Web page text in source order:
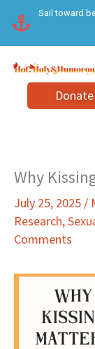
content
Sail toward
Donate
Why
July 25, 2025 /
Research,
Comments